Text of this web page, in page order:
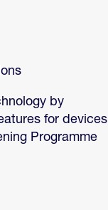
by
for devices
Programme